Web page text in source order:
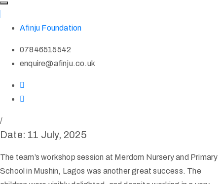
Afinju Foundation
07846515542
enquire@afinju.co.uk
/
Date: 11 July, 2025
The team’s workshop session at Merdom Nursery and Primary
School in Mushin, Lagos was another great success. The